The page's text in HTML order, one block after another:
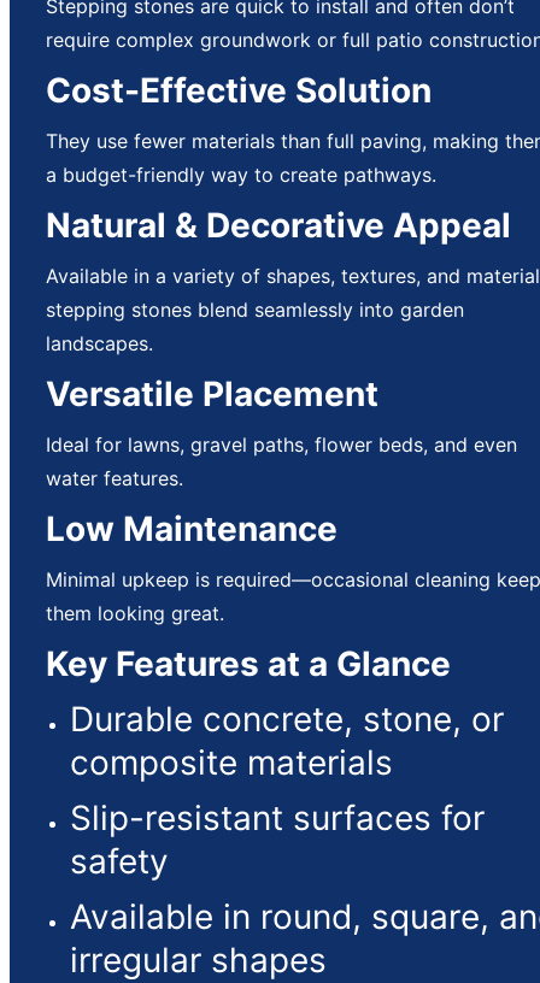
Stepping stones are quick to install and often don’t
require complex groundwork or full patio
Cost-Effective Solution
They use fewer materials than full paving, making
a budget-friendly way to create pathways.
Natural & Decorative Appeal
Available in a variety of shapes, textures, and
stepping stones blend seamlessly into garden
landscapes.
Versatile Placement
Ideal for lawns, gravel paths, flower beds, and even
water features.
Low Maintenance
Minimal upkeep is required—occasional cleaning
them looking great.
Key Features at a Glance
Durable concrete, stone, or
composite materials
Slip-resistant surfaces for
safety
Available in round, square,
irregular shapes